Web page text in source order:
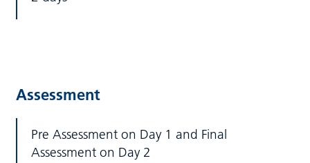
Assessment
Pre Assessment on Day 1 and Final
Assessment on Day 2